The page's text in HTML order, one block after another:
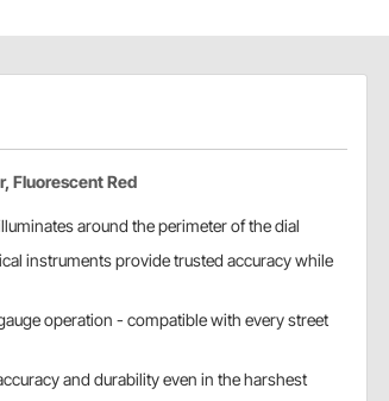
Fluorescent Red
around the perimeter of the dial
instruments provide trusted accuracy while
operation - compatible with every street
and durability even in the harshest